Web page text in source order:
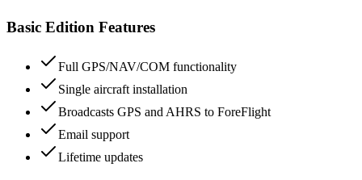
Basic Edition Features
Full GPS/NAV/COM functionality
Single aircraft installation
Broadcasts GPS and AHRS to ForeFlight
Email support
Lifetime updates